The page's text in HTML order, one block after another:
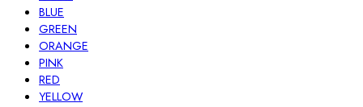
BLUE
GREEN
ORANGE
PINK
RED
YELLOW